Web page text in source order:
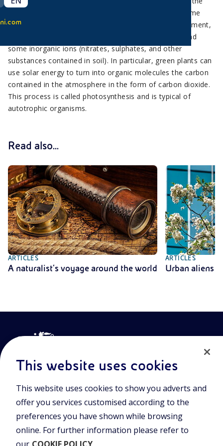
organic substances their body is made of by using some
inorganic substances that can be found in the environment,
such as carbon dioxide (contained in air) and water and
some inorganic ions (nitrates, sulphates, and other
substances contained in soil). In particular, green plants can
use solar energy to turn into organic molecules the carbon
contained in the atmosphere in the form of carbon dioxide.
This process is called photosynthesis and is typical of
autotrophic organisms.
Read also...
ARTICLES
A naturalist’s voyage around the world
ARTICLES
Urban aliens
Join the world of Eniscuola. Discover innovative teaching tools
and approach and surf through multimedia content, digital
lessons, and insights into major topical issues. Eniscuola is an
Eni initiative.
This website uses cookies
This website uses cookies to show you adverts and
offer you services customised according to the
preferences you have shown while browsing
online. For further information please refer to